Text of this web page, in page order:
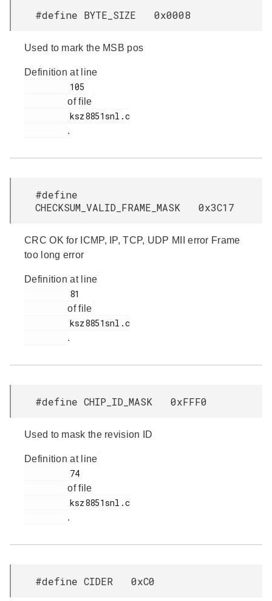
#define BYTE_SIZE 0x0008
Used to mark the MSB pos
Definition at line
of file
.
#define
CHECKSUM_VALID_FRAME_MASK 0x3C17
CRC OK for ICMP, IP, TCP, UDP MII error Frame
too long error
Definition at line
of file
.
#define CHIP_ID_MASK 0xFFF0
Used to mask the revision ID
Definition at line
of file
.
#define CIDER 0xC0